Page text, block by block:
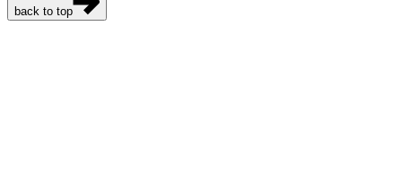
back to top